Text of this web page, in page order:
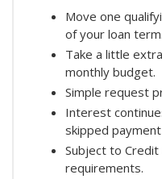
Move one
of your loan term.
Take a little
monthly budget.
Simple request
Interest
skipped
Subject to
requirements.